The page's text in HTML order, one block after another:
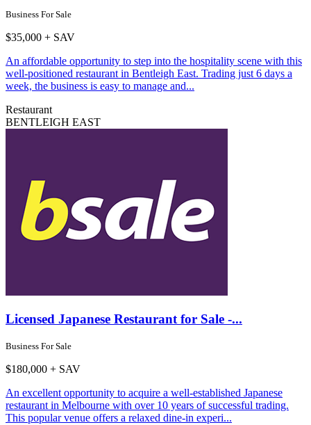
Business For Sale
$35,000 + SAV
An affordable opportunity to step into the hospitality scene with this
well-positioned restaurant in Bentleigh East. Trading just 6 days a
week, the business is easy to manage and...
Restaurant
BENTLEIGH EAST
Licensed Japanese Restaurant for Sale -...
Business For Sale
$180,000 + SAV
An excellent opportunity to acquire a well-established Japanese
restaurant in Melbourne with over 10 years of successful trading.
This popular venue offers a relaxed dine-in experi...